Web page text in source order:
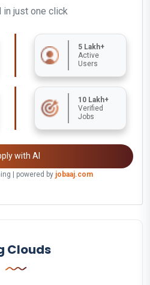
in just one click
5 Lakh+
Active
Users
10 Lakh+
Verified
Jobs
with AI
| powered by jobaaj.com
Clouds